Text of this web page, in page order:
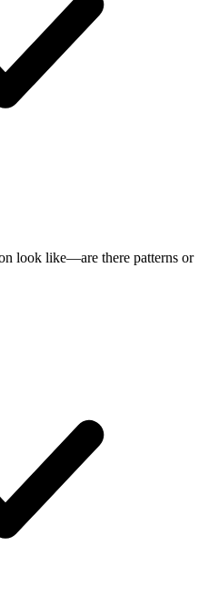
look like—are there patterns or